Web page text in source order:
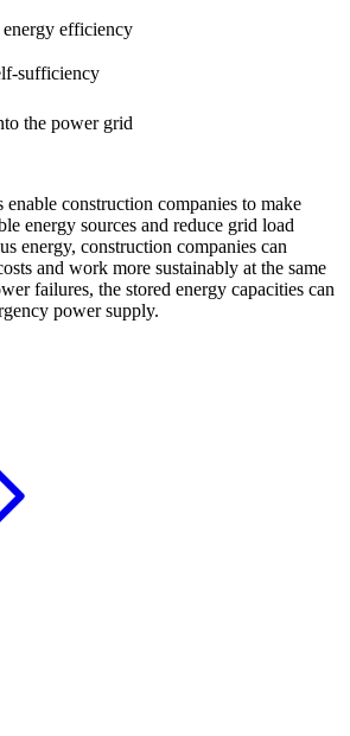
efficiency
sufficiency
the power grid
enable construction companies to make
energy sources and reduce grid load
energy, construction companies can
and work more sustainably at the same
failures, the stored energy capacities can
power supply.